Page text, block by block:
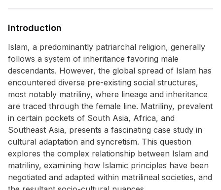
Introduction
Islam, a predominantly patriarchal religion, generally
follows a system of inheritance favoring male
descendants. However, the global spread of Islam has
encountered diverse pre-existing social structures,
most notably matriliny, where lineage and inheritance
are traced through the female line. Matriliny, prevalent
in certain pockets of South Asia, Africa, and
Southeast Asia, presents a fascinating case study in
cultural adaptation and syncretism. This question
explores the complex relationship between Islam and
matriliny, examining how Islamic principles have been
negotiated and adapted within matrilineal societies, and